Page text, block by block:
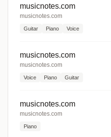
musicnotes.com
musicnotes.com
Guitar Piano Voice
musicnotes.com
musicnotes.com
Voice Piano Guitar
musicnotes.com
musicnotes.com
Piano